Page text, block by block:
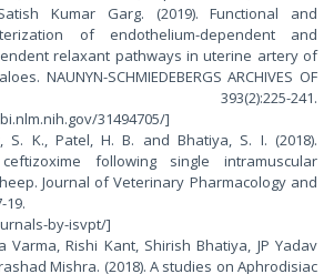
Kumar Garg. (2019). Functional and
of endothelium-dependent and
relaxant pathways in uterine artery of
NAUNYN-SCHMIEDEBERGS ARCHIVES OF
393(2):225-241.
31494705/]
S. K., Patel, H. B. and Bhatiya, S. I. (2018).
following single intramuscular
Journal of Veterinary Pharmacology and
19.
by-isvpt/]
Varma, Rishi Kant, Shirish Bhatiya, JP Yadav
Mishra. (2018). A studies on Aphrodisiac